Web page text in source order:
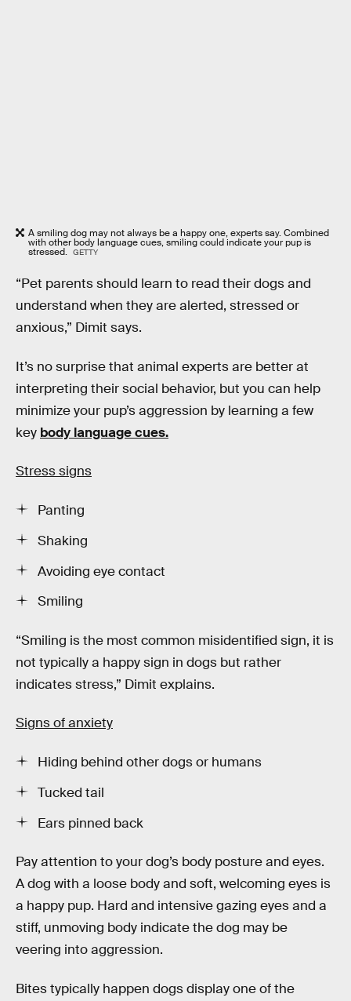
A smiling dog may not always be a happy one, experts say. Combined
with other body language cues, smiling could indicate your pup is
stressed. GETTY
“Pet parents should learn to read their dogs and
understand when they are alerted, stressed or
anxious,” Dimit says.
It’s no surprise that animal experts are better at
interpreting their social behavior, but you can help
minimize your pup’s aggression by learning a few
key body language cues.
Stress signs
Panting
Shaking
Avoiding eye contact
Smiling
“Smiling is the most common misidentified sign, it is
not typically a happy sign in dogs but rather
indicates stress,” Dimit explains.
Signs of anxiety
Hiding behind other dogs or humans
Tucked tail
Ears pinned back
Pay attention to your dog’s body posture and eyes.
A dog with a loose body and soft, welcoming eyes is
a happy pup. Hard and intensive gazing eyes and a
stiff, unmoving body indicate the dog may be
veering into aggression.
Bites typically happen dogs display one of the